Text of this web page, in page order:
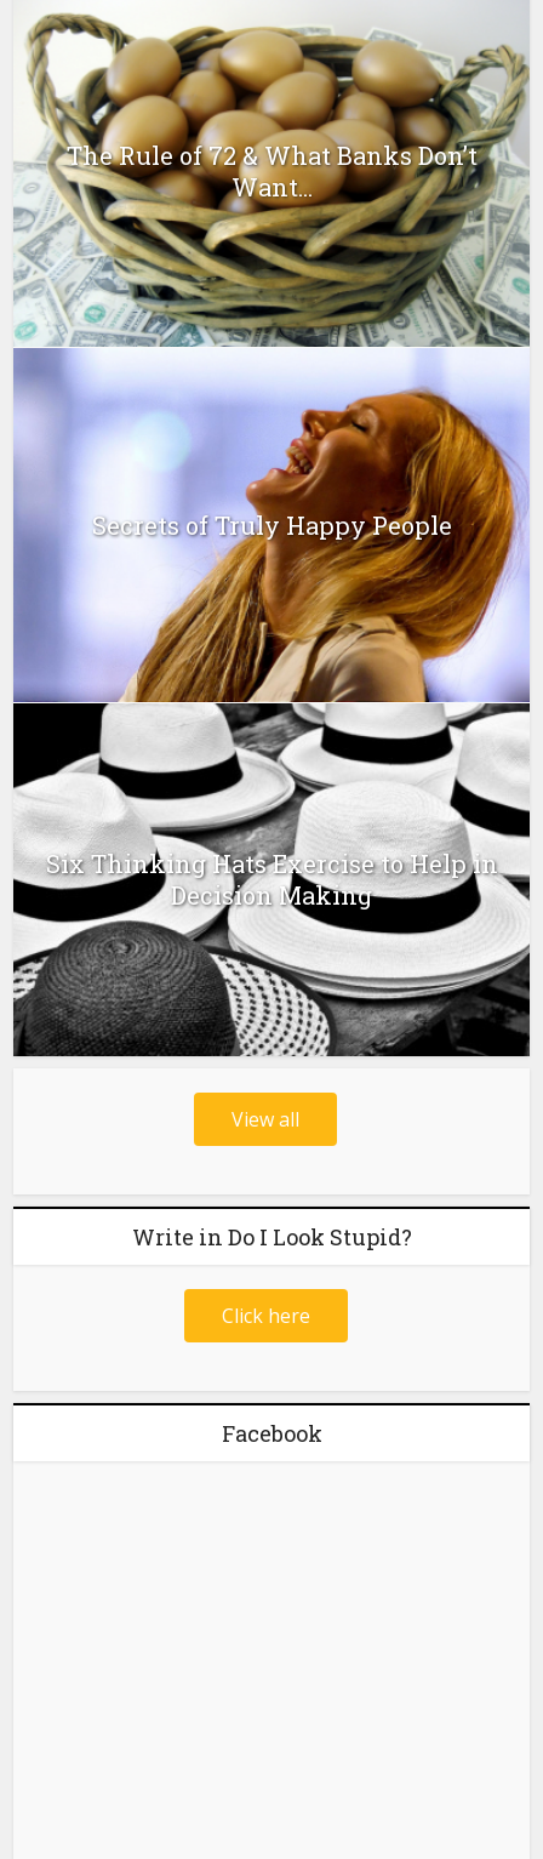
The Rule of 72 & What Banks Don’t
Want...
Secrets of Truly Happy People
Six Thinking Hats Exercise to Help in
Decision Making
View all
Write in Do I Look Stupid?
Click here
Facebook